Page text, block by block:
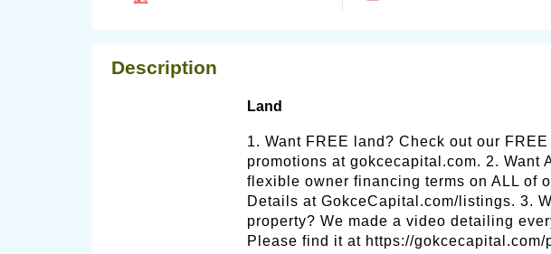
Description
Land
1. Want FREE land? Check out our
promotions at gokcecapital.com. 2. Want
flexible owner financing terms on ALL of
Details at GokceCapital.com/listings. 3.
property? We made a video detailing
Please find it at https://gokcecapital.com/